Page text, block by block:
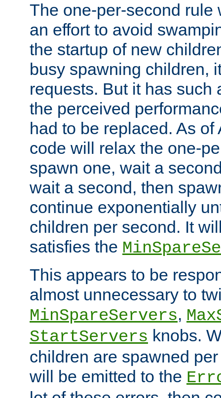
The one-per-second rule
an effort to avoid
the startup of new
busy spawning children,
requests. But it has such
the perceived
had to be replaced. As
code will relax the one-
spawn one, wait a
wait a second, then
continue exponentially
children per second. It
satisfies the
This appears to be
almost unnecessary to
MinSpareServers,
StartServers knobs.
children are spawned
will be emitted to the